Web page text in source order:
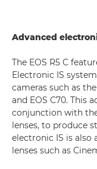
Advanced
The EOS R5 C
Electronic IS
cameras such as
and EOS C70. This
conjunction with
lenses, to produce
electronic IS is also
lenses such as